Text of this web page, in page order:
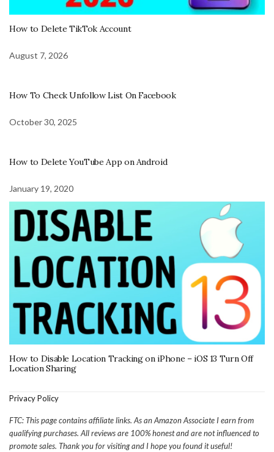
How to Delete TikTok Account
August 7, 2026
How To Check Unfollow List On Facebook
October 30, 2025
How to Delete YouTube App on Android
January 19, 2020
How to Disable Location Tracking on iPhone – iOS 13 Turn Off
Location Sharing
Privacy Policy
FTC: This page contains affiliate links. As an Amazon Associate I earn from
qualifying purchases. All reviews are 100% honest and are not influenced to
promote sales. Thank you for visiting and I hope you found it useful!